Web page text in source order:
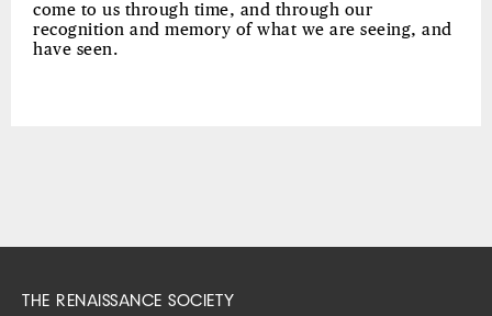
come to us through time, and through our
recognition and memory of what we are seeing, and
have seen.
THE RENAISSANCE SOCIETY